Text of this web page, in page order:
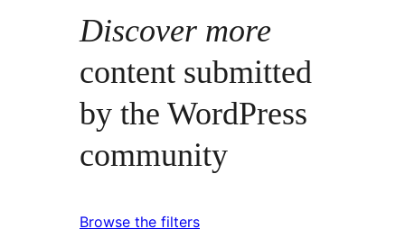
Discover more
content submitted
by the WordPress
community
Browse the filters